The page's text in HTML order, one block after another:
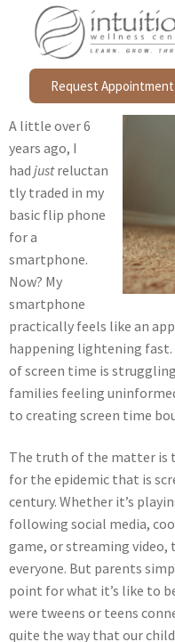
Request Appointment
A little over 6
years ago, I
had justreluctan
tly traded in my
basic flip phone
for a
smartphone.
Now? My
smartphone
practically feels like an
happening lightening fast.
of screen time is
families feeling
to creating screen time
The truth of the matter is
for the epidemic that is
century. Whether it’s
following social media,
game, or streaming
everyone. But parents
point for what it’s like to
were tweens or teens
quite the way that our